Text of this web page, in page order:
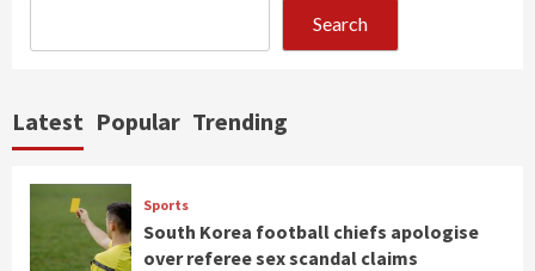
Search
Latest Popular Trending
Sports
South Korea football chiefs apologise
over referee sex scandal claims